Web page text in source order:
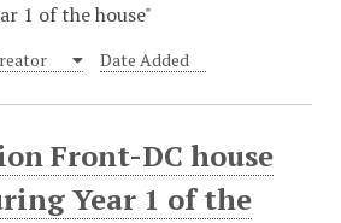
1 of the house"
Date Added
Front-DC house
Year 1 of the